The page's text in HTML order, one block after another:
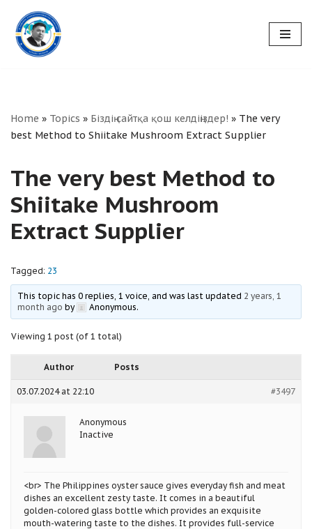
Skip
to
Home » Topics » Біздің сайтқа қош келдіңіздер! » The very
best Method to Shiitake Mushroom Extract Supplier
The very best Method to
Shiitake Mushroom
Extract Supplier
Tagged: 23
This topic has 0 replies, 1 voice, and was last updated 2 years, 1
month ago by Anonymous.
Viewing 1 post (of 1 total)
Author Posts
03.07.2024 at 22:10 #3497
Anonymous
Inactive
<br> The Philippines oyster sauce gives everyday fish and meat
dishes an excellent zesty taste. It comes in a beautiful
golden-colored glass bottle which provides an exquisite
mouth-watering taste to the dishes. It provides full-service